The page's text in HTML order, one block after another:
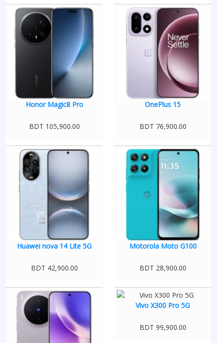
Honor Magic8 Pro
BDT 105,900.00
OnePlus 15
BDT 76,900.00
Huawei nova 14 Lite 5G
BDT 42,900.00
Motorola Moto G100
BDT 28,900.00
Vivo X300 Pro 5G
BDT 99,900.00